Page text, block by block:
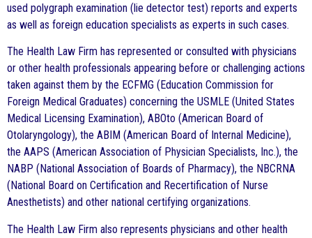
used polygraph examination (lie detector test) reports and experts
as well as foreign education specialists as experts in such cases.
The Health Law Firm has represented or consulted with physicians
or other health professionals appearing before or challenging actions
taken against them by the ECFMG (Education Commission for
Foreign Medical Graduates) concerning the USMLE (United States
Medical Licensing Examination), ABOto (American Board of
Otolaryngology), the ABIM (American Board of Internal Medicine),
the AAPS (American Association of Physician Specialists, Inc.), the
NABP (National Association of Boards of Pharmacy), the NBCRNA
(National Board on Certification and Recertification of Nurse
Anesthetists) and other national certifying organizations.
The Health Law Firm also represents physicians and other health